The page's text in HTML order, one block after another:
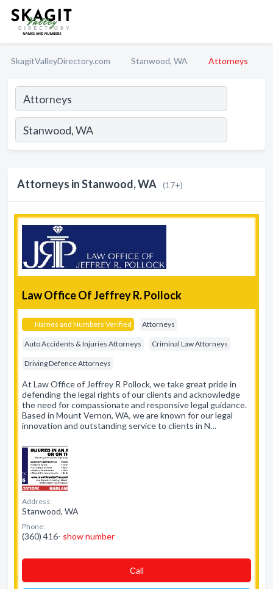
SkagitValleyDirectory.com Stanwood, WA Attorneys
Attorneys in Stanwood, WA (17+)
Law Office Of Jeffrey R. Pollock
Names and Numbers Verified Attorneys
Auto Accidents & Injuries Attorneys Criminal Law Attorneys
Driving Defence Attorneys
At Law Office of Jeffrey R Pollock, we take great pride in
defending the legal rights of our clients and acknowledge
the need for compassionate and responsive legal guidance.
Based in Mount Vernon, WA, we are known for our legal
innovation and outstanding service to clients in N…
Address:
Stanwood, WA
Phone:
(360) 416- show number
Сall